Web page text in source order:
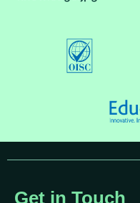
Get in Touch